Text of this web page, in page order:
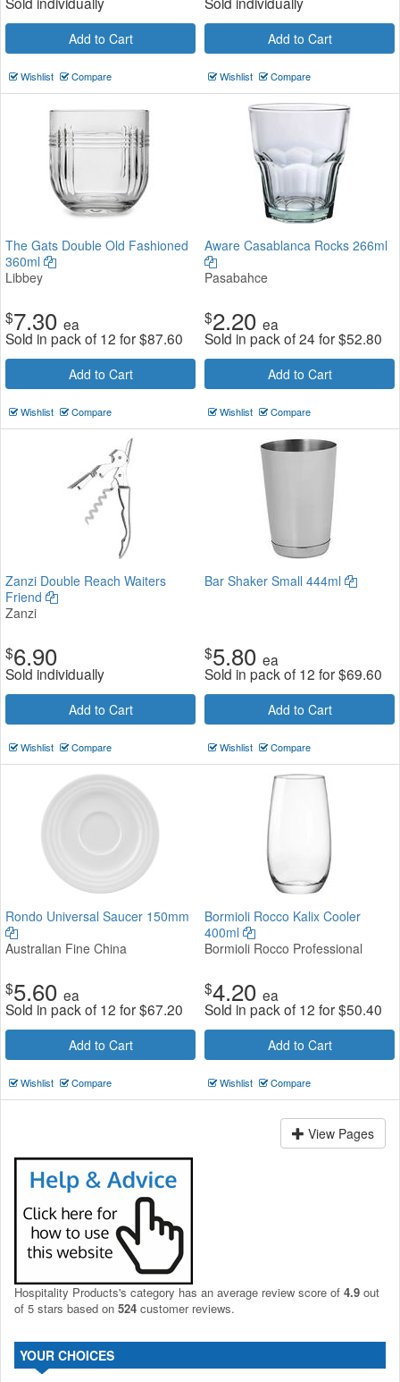
Add to Cart
Wishlist Compare
Add to Cart
Wishlist Compare
The Gats Double Old Fashioned
360ml
Libbey
$7.30 ea
Sold in pack of 12 for$87.60
Add to Cart
Wishlist Compare
Aware Casablanca Rocks 266ml
Pasabahce
$2.20 ea
Sold in pack of 24 for$52.80
Add to Cart
Wishlist Compare
Zanzi Double Reach Waiters
Friend
Zanzi
$6.90
Sold individually
Add to Cart
Wishlist Compare
Bar Shaker Small 444ml
$5.80 ea
Sold in pack of 12 for$69.60
Add to Cart
Wishlist Compare
Rondo Universal Saucer 150mm
Australian Fine China
$5.60 ea
Sold in pack of 12 for$67.20
Add to Cart
Wishlist Compare
Bormioli Rocco Kalix Cooler
400ml
Bormioli Rocco Professional
$4.20 ea
Sold in pack of 12 for$50.40
Add to Cart
Wishlist Compare
View Pages
Hospitality Products's category has an average review score of 4.9 out
of 5 stars based on 524 customer reviews.
YOUR CHOICES